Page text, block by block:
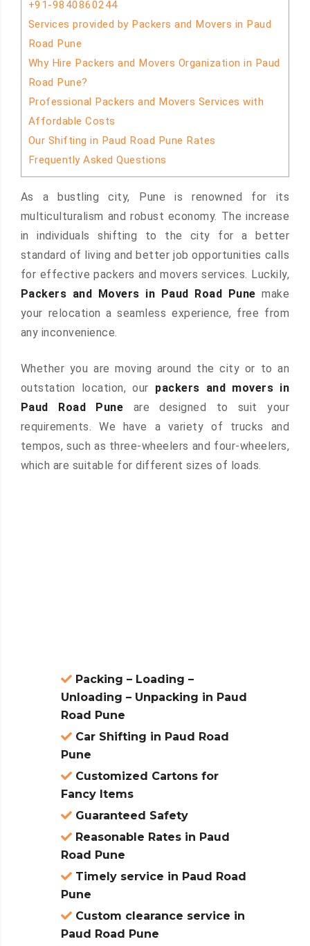
+91-9840860244
Services provided by Packers and Movers in Paud
Road Pune
Why Hire Packers and Movers Organization in Paud
Road Pune?
Professional Packers and Movers Services with
Affordable Costs
Our Shifting in Paud Road Pune Rates
Frequently Asked Questions
As a bustling city, Pune is renowned for its
multiculturalism and robust economy. The increase
in individuals shifting to the city for a better
standard of living and better job opportunities calls
for effective packers and movers services. Luckily,
Packers and Movers in Paud Road Pune make
your relocation a seamless experience, free from
any inconvenience.
Whether you are moving around the city or to an
outstation location, our packers and movers in
Paud Road Pune are designed to suit your
requirements. We have a variety of trucks and
tempos, such as three-wheelers and four-wheelers,
which are suitable for different sizes of loads.
Packing – Loading –
Unloading – Unpacking in Paud
Road Pune
Car Shifting in Paud Road
Pune
Customized Cartons for
Fancy Items
Guaranteed Safety
Reasonable Rates in Paud
Road Pune
Timely service in Paud Road
Pune
Custom clearance service in
Paud Road Pune